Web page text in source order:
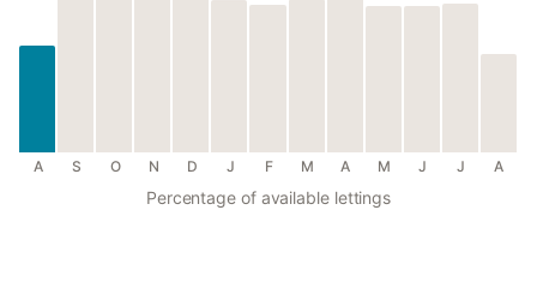
A S O N D J F M A M J J A
Percentage of available lettings